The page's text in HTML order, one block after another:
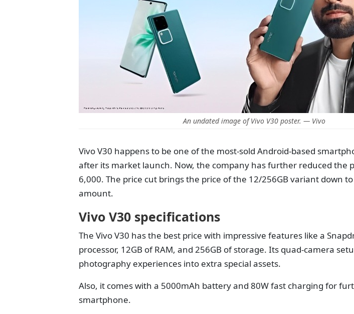
An undated image of Vivo V30 poster. — Vivo
Vivo V30 happens to be one of the most-sold Android-based
after its market launch. Now, the company has further reduced the
6,000. The price cut brings the price of the 12/256GB variant down
amount.
Vivo V30 specifications
The Vivo V30 has the best price with impressive features like a
processor, 12GB of RAM, and 256GB of storage. Its quad-camera
photography experiences into extra special assets.
Also, it comes with a 5000mAh battery and 80W fast charging for
smartphone.